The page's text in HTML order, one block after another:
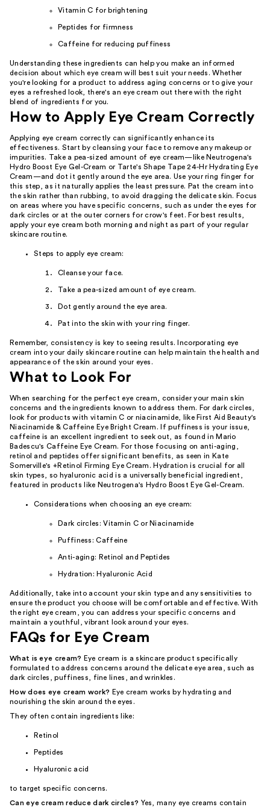
Vitamin C for brightening
Peptides for firmness
Caffeine for reducing puffiness
Understanding these ingredients can help you make an informed
decision about which eye cream will best suit your needs. Whether
you're looking for a product to address aging concerns or to give your
eyes a refreshed look, there's an eye cream out there with the right
blend of ingredients for you.
How to Apply Eye Cream Correctly
Applying eye cream correctly can significantly enhance its
effectiveness. Start by cleansing your face to remove any makeup or
impurities. Take a pea-sized amount of eye cream—like Neutrogena's
Hydro Boost Eye Gel-Cream or Tarte's Shape Tape 24-Hr Hydrating Eye
Cream—and dot it gently around the eye area. Use your ring finger for
this step, as it naturally applies the least pressure. Pat the cream into
the skin rather than rubbing, to avoid dragging the delicate skin. Focus
on areas where you have specific concerns, such as under the eyes for
dark circles or at the outer corners for crow's feet. For best results,
apply your eye cream both morning and night as part of your regular
skincare routine.
Steps to apply eye cream:
Cleanse your face.
Take a pea-sized amount of eye cream.
Dot gently around the eye area.
Pat into the skin with your ring finger.
Remember, consistency is key to seeing results. Incorporating eye
cream into your daily skincare routine can help maintain the health and
appearance of the skin around your eyes.
What to Look For
When searching for the perfect eye cream, consider your main skin
concerns and the ingredients known to address them. For dark circles,
look for products with vitamin C or niacinamide, like First Aid Beauty's
Niacinamide & Caffeine Eye Bright Cream. If puffiness is your issue,
caffeine is an excellent ingredient to seek out, as found in Mario
Badescu's Caffeine Eye Cream. For those focusing on anti-aging,
retinol and peptides offer significant benefits, as seen in Kate
Somerville's +Retinol Firming Eye Cream. Hydration is crucial for all
skin types, so hyaluronic acid is a universally beneficial ingredient,
featured in products like Neutrogena's Hydro Boost Eye Gel-Cream.
Considerations when choosing an eye cream:
Dark circles: Vitamin C or Niacinamide
Puffiness: Caffeine
Anti-aging: Retinol and Peptides
Hydration: Hyaluronic Acid
Additionally, take into account your skin type and any sensitivities to
ensure the product you choose will be comfortable and effective. With
the right eye cream, you can address your specific concerns and
maintain a youthful, vibrant look around your eyes.
FAQs for Eye Cream
What is eye cream? Eye cream is a skincare product specifically
formulated to address concerns around the delicate eye area, such as
dark circles, puffiness, fine lines, and wrinkles.
How does eye cream work? Eye cream works by hydrating and
nourishing the skin around the eyes.
They often contain ingredients like:
Retinol
Peptides
Hyaluronic acid
to target specific concerns.
Can eye cream reduce dark circles? Yes, many eye creams contain